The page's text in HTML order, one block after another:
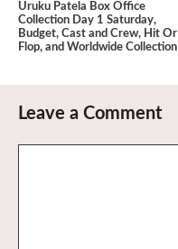
Uruku Patela Box Office
Collection Day 1 Saturday,
Budget, Cast and Crew, Hit Or
Flop, and Worldwide Collection
Leave a Comment